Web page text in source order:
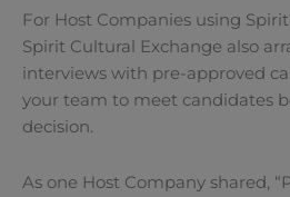
For Host Companies using
Spirit Cultural Exchange also
interviews with pre-approved
your team to meet candidates
decision.
As one Host Company shared,